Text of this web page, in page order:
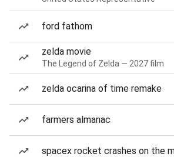
ford fathom
zelda movie
The Legend of Zelda — 2027 film
zelda ocarina of time remake
farmers almanac
spacex rocket crashes on the